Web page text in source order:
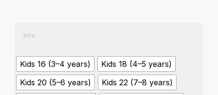
size
Kids 16 (3–4 years)
Kids 18 (4–5 years)
Kids 20 (5–6 years)
Kids 22 (7–8 years)